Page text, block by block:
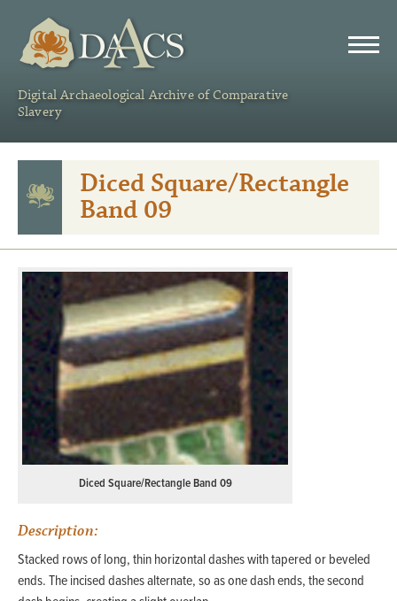
Digital Archaeological Archive of Comparative
Slavery
Diced Square/Rectangle
Band 09
Diced Square/Rectangle Band 09
Description:
Stacked rows of long, thin horizontal dashes with tapered or beveled
ends. The incised dashes alternate, so as one dash ends, the second